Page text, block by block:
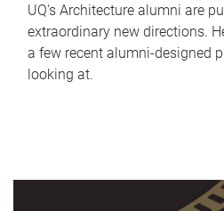
UQ's Architecture alumni are
extraordinary new directions.
a few recent alumni-designed
looking at.